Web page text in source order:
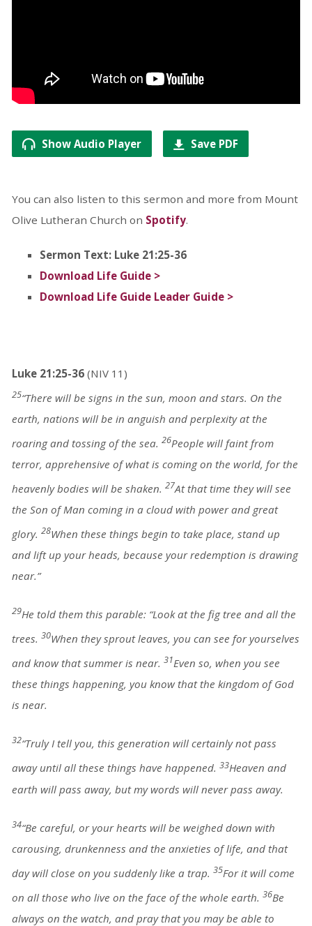
Show Audio Player Save PDF
You can also listen to this sermon and more from Mount
Olive Lutheran Church on Spotify.
Sermon Text: Luke 21:25-36
Download Life Guide >
Download Life Guide Leader Guide >
Luke 21:25-36(NIV 11)
25“There will be signs in the sun, moon and stars. On the
earth, nations will be in anguish and perplexity at the
roaring and tossing of the sea. 26People will faint from
terror, apprehensive of what is coming on the world, for the
heavenly bodies will be shaken. 27At that time they will see
the Son of Man coming in a cloud with power and great
glory. 28When these things begin to take place, stand up
and lift up your heads, because your redemption is drawing
near.”
29He told them this parable: “Look at the fig tree and all the
trees. 30When they sprout leaves, you can see for yourselves
and know that summer is near. 31Even so, when you see
these things happening, you know that the kingdom of God
is near.
32“Truly I tell you, this generation will certainly not pass
away until all these things have happened. 33Heaven and
earth will pass away, but my words will never pass away.
34“Be careful, or your hearts will be weighed down with
carousing, drunkenness and the anxieties of life, and that
day will close on you suddenly like a trap. 35For it will come
on all those who live on the face of the whole earth. 36Be
always on the watch, and pray that you may be able to